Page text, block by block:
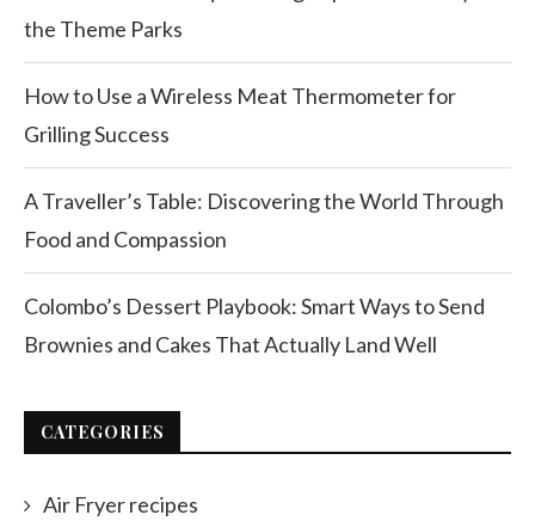
the Theme Parks
How to Use a Wireless Meat Thermometer for
Grilling Success
A Traveller’s Table: Discovering the World Through
Food and Compassion
Colombo’s Dessert Playbook: Smart Ways to Send
Brownies and Cakes That Actually Land Well
CATEGORIES
Air Fryer recipes